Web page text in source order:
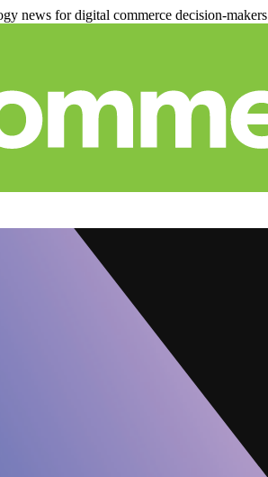
news for digital commerce decision-makers